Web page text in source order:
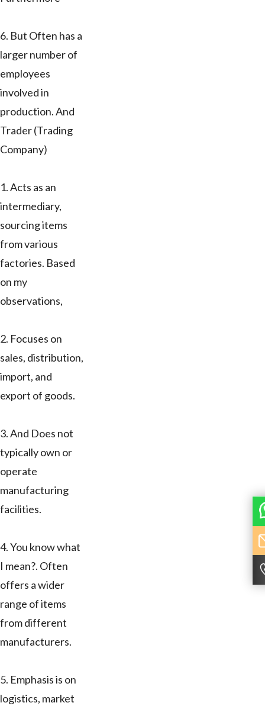
6. But Often has a
larger number of
employees
involved in
production. And
Trader (Trading
Company)
1. Acts as an
intermediary,
sourcing items
from various
factories. Based
on my
observations,
2. Focuses on
sales, distribution,
import, and
export of goods.
3. And Does not
typically own or
operate
manufacturing
facilities.
4. You know what
I mean?. Often
offers a wider
range of items
from different
manufacturers.
5. Emphasis is on
logistics, market